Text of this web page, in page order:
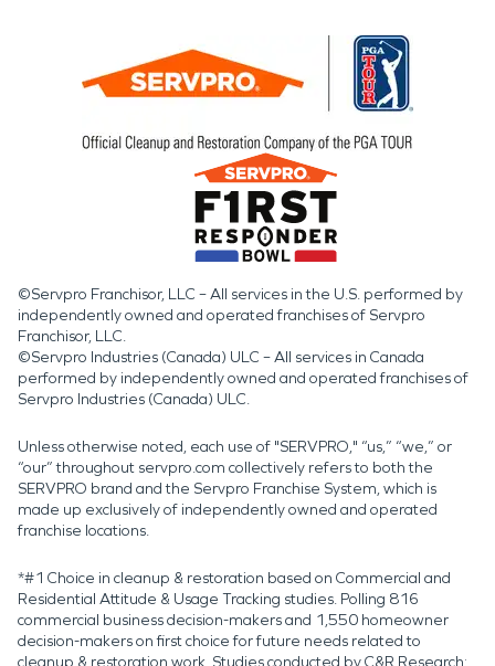
©Servpro Franchisor, LLC – All services in the U.S. performed by
independently owned and operated franchises of Servpro
Franchisor, LLC.
©Servpro Industries (Canada) ULC – All services in Canada
performed by independently owned and operated franchises of
Servpro Industries (Canada) ULC.
Unless otherwise noted, each use of "SERVPRO," “us,” “we,” or
“our” throughout servpro.com collectively refers to both the
SERVPRO brand and the Servpro Franchise System, which is
made up exclusively of independently owned and operated
franchise locations.
*#1 Choice in cleanup & restoration based on Commercial and
Residential Attitude & Usage Tracking studies. Polling 816
commercial business decision-makers and 1,550 homeowner
decision-makers on first choice for future needs related to
cleanup & restoration work. Studies conducted by C&R Research: